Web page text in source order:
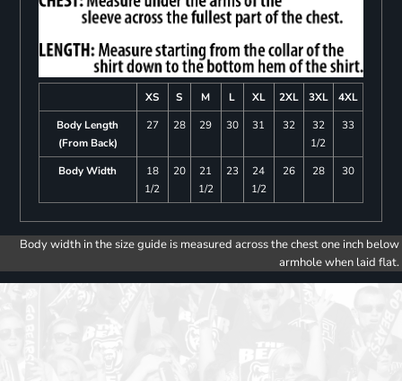
XS S M L XL 2XL 3XL
4XL
Body Length
(From Back)
27 28 29 30 31 32
32
1/2
33
Body Width
18
1/2
20
21
1/2
23
24
1/2
26 28 30
Body width in the size guide is measured across the chest one inch below
armhole when laid flat.